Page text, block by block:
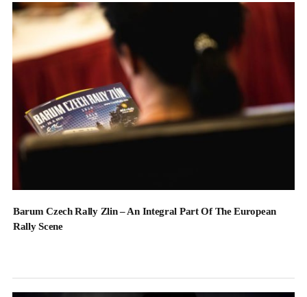
Barum Czech Rally Zlin – An Integral Part Of The European
Rally Scene